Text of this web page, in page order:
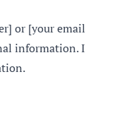
or [your email
information. I